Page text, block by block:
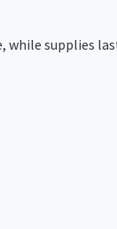
while supplies